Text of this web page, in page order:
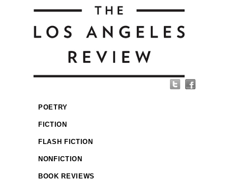
POETRY
FICTION
FLASH FICTION
NONFICTION
BOOK REVIEWS